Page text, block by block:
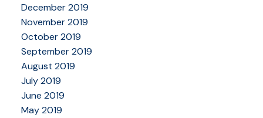
December 2019
November 2019
October 2019
September 2019
August 2019
July 2019
June 2019
May 2019